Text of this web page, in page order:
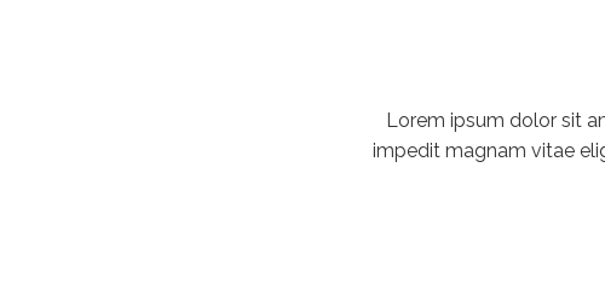
Lorem ipsum dolor sit
impedit magnam vitae